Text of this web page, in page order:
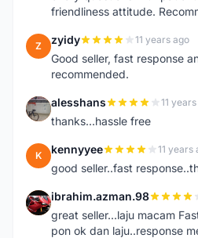
friendliness attitude.
Z zyidy 11 years ago
Good seller, fast response
recommended.
A alesshans 11
thanks...hassle free
K kennyyee 11 years
good seller..fast
I ibrahim.azman.98
great seller...laju macam
pon ok dan laju..response